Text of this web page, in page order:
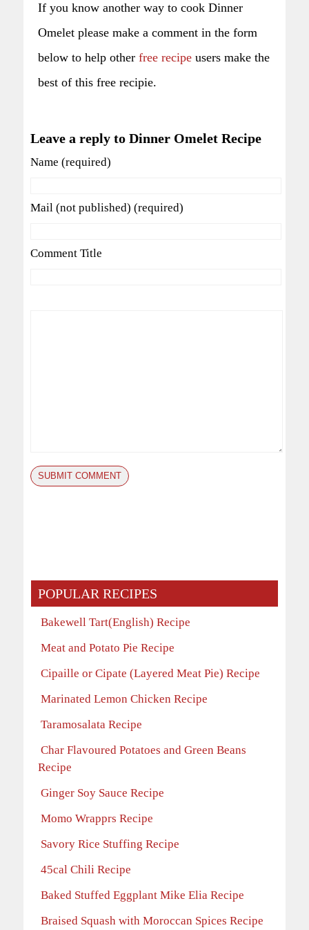
If you know another way to cook Dinner
Omelet please make a comment in the form
below to help other free recipe users make the
best of this free recipie.
Leave a reply to Dinner Omelet Recipe
Name (required)
Mail (not published) (required)
Comment Title
POPULAR RECIPES
Bakewell Tart(English) Recipe
Meat and Potato Pie Recipe
Cipaille or Cipate (Layered Meat Pie) Recipe
Marinated Lemon Chicken Recipe
Taramosalata Recipe
Char Flavoured Potatoes and Green Beans
Recipe
Ginger Soy Sauce Recipe
Momo Wrapprs Recipe
Savory Rice Stuffing Recipe
45cal Chili Recipe
Baked Stuffed Eggplant Mike Elia Recipe
Braised Squash with Moroccan Spices Recipe